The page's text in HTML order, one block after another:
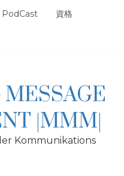
PodCast 資格
|MMM|
Kommunikations